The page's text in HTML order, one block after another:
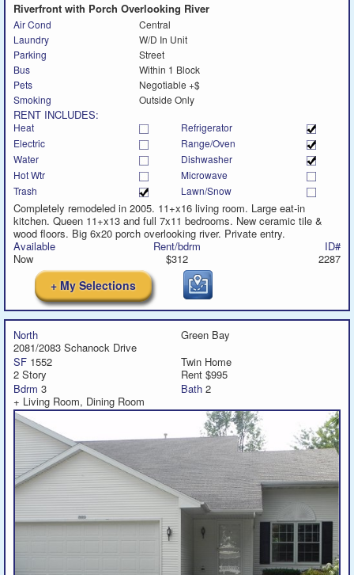
Riverfront with Porch Overlooking River
Air Cond
Central
Laundry
W/D In Unit
Parking
Street
Bus
Within 1 Block
Pets
Negotiable +$
Smoking
Outside Only
RENT INCLUDES:
Heat
Refrigerator
Electric
Range/Oven
Water
Dishwasher
Hot Wtr
Microwave
Trash
Lawn/Snow
Completely remodeled in 2005. 11+x16 living room. Large eat-in
kitchen. Queen 11+x13 and full 7x11 bedrooms. New ceramic tile &
wood floors. Big 6x20 porch overlooking river. Private entry.
Available
Now
Rent/bdrm
$312
ID#
2287
+ My Selections
North
Green Bay
2081/2083 Schanock Drive
SF 1552
Twin Home
2 Story
Rent $995
Bdrm 3 Bath 2
+ Living Room, Dining Room